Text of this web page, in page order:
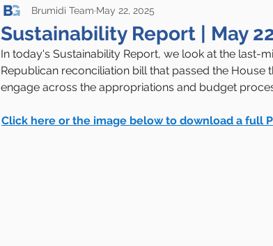
Sustainability Report | May
Brumidi Team May 22, 2025
In today's Sustainability Report, we look at the last-
Republican reconciliation bill that passed the House
engage across the appropriations and budget
Click here or the image below to download a full